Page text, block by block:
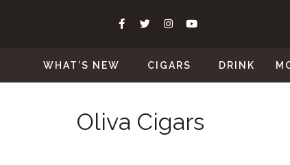
WHAT’S NEW CIGARS DRINK
Oliva Cigars